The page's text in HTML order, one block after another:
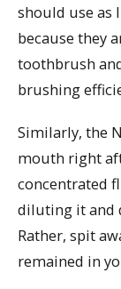
should use as
because they
toothbrush
brushing
Similarly, the
mouth right
concentrated
diluting it and
Rather, spit
remained in